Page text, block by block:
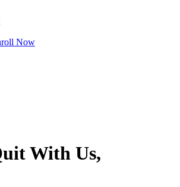
Now
With Us,